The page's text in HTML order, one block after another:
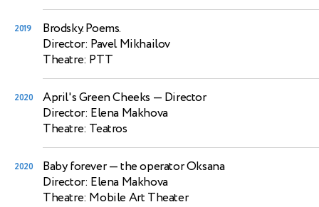
2019
Brodsky. Poems.
Director: Pavel Mikhailov
Theatre: PTT
2020 April's Green Cheeks — Director
Director: Elena Makhova
Theatre: Teatros
2020 Baby forever— the operator Oksana
Director: Elena Makhova
Theatre: Mobile Art Theater